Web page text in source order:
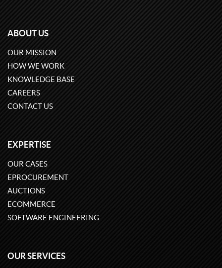
ABOUT US
OUR MISSION
HOW WE WORK
KNOWLEDGE BASE
CAREERS
CONTACT US
EXPERTISE
OUR CASES
EPROCUREMENT
AUCTIONS
ECOMMERCE
SOFTWARE ENGINEERING
OUR SERVICES